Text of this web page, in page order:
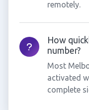
remotely.
How
number?
Most
activated
complete